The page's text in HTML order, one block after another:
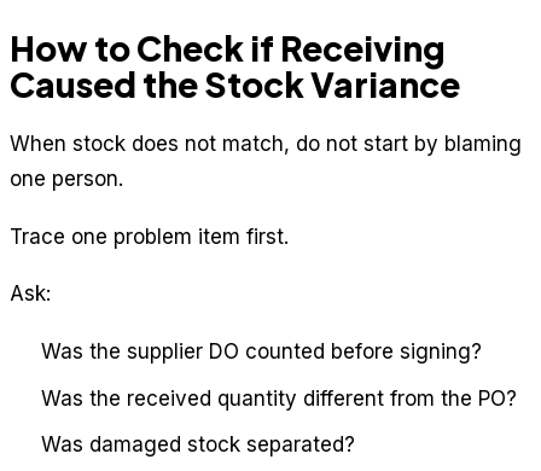
How to Check if Receiving
Caused the Stock Variance
When stock does not match, do not start by blaming
one person.
Trace one problem item first.
Ask:
Was the supplier DO counted before signing?
Was the received quantity different from the PO?
Was damaged stock separated?